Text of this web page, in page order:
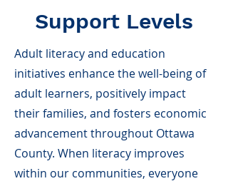
Support Levels
Adult literacy and education
initiatives enhance the well-being of
adult learners, positively impact
their families, and fosters economic
advancement throughout Ottawa
County. When literacy improves
within our communities, everyone